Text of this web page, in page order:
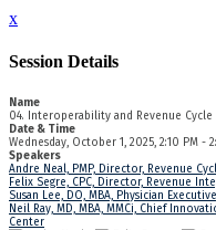
x
Session Details
Name
04. Interoperability and Revenue
Date & Time
Wednesday, October 1, 2025, 2:10 PM -
Speakers
Andre Neal, PMP, Director, Revenue
Felix Segre, CPC, Director, Revenue
Susan Lee, DO, MBA, Physician
Neil Ray, MD, MBA, MMCi, Chief
Center